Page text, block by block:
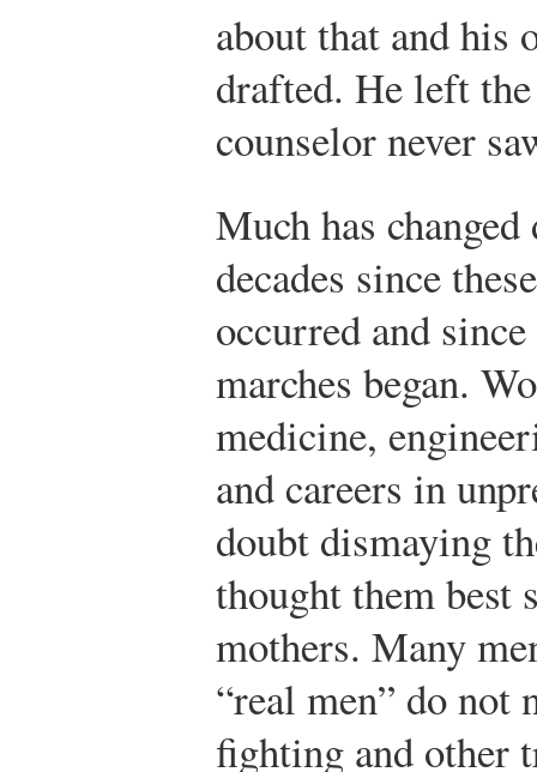
about that and his
drafted. He left
counselor never
Much has
decades since
occurred and
marches began.
medicine,
and careers in
doubt dismaying
thought them best
mothers. Many
“real men” do not
fighting and other